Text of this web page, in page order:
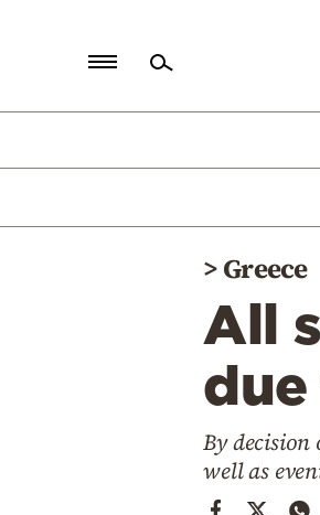
Politics
>Greece
All
By
well as